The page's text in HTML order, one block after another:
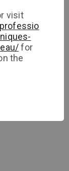
visit
for
the